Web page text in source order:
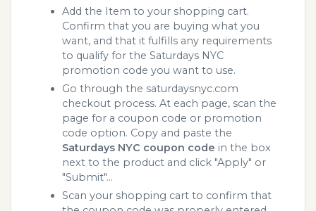
Add the Item to your shopping cart.
Confirm that you are buying what you
want, and that it fulfills any requirements
to qualify for the Saturdays NYC
promotion code you want to use.
Go through the saturdaysnyc.com
checkout process. At each page, scan the
page for a coupon code or promotion
code option. Copy and paste the
Saturdays NYC coupon code in the box
next to the product and click "Apply" or
"Submit"...
Scan your shopping cart to confirm that